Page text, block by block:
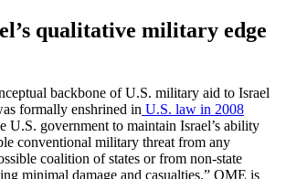
qualitative military edge
backbone of U.S. military aid to Israel
formally enshrined in U.S. law in 2008
U.S. government to maintain Israel’s ability
conventional military threat from any
coalition of states or from non-state
minimal damage and casualties.” QME is